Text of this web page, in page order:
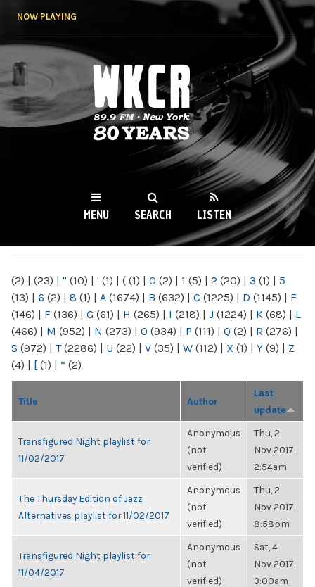
NOW PLAYING
WKCR 89.9FM
NY
MENU SEARCH LISTEN
(2) | (23) | " (10) | ' (1) | ( (1) | 0 (2) | 1 (5) | 2 (20) | 3 (1) | 5
(13) | 6 (2) | 8 (1) | A (1674) | B (632) | C (1225) | D (1145) | E
(146) | F (136) | G (61) | H (265) | I (218) | J (1224) | K (68) | L
(466) | M (952) | N (273) | O (934) | P (111) | Q (2) | R (276) |
S (972) | T(2286) | U (22) | V (35) | W (112) | X (1) | Y (9) | Z
(4) | [ (1) | “ (2)
Title Author
Last
update
Transfigured Night playlist for
11/02/2017
Anonymous
(not
verified)
Thu, 2
Nov 2017,
2:54am
The Thursday Edition of Jazz
Alternatives playlist for 11/02/2017
Anonymous
(not
verified)
Thu, 2
Nov 2017,
8:58pm
Transfigured Night playlist for
11/04/2017
Anonymous
(not
verified)
Sat, 4
Nov 2017,
3:00am